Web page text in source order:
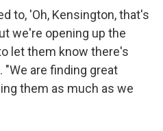
to, 'Oh, Kensington, that's
we're opening up the
let them know there's
"We are finding great
them as much as we